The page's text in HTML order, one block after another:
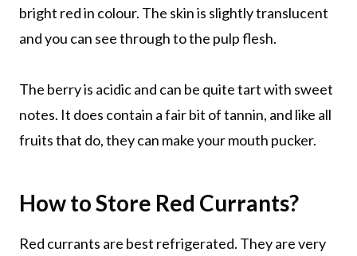
bright red in colour. The skin is slightly translucent
and you can see through to the pulp flesh.
The berry is acidic and can be quite tart with sweet
notes. It does contain a fair bit of tannin, and like all
fruits that do, they can make your mouth pucker.
How to Store Red Currants?
Red currants are best refrigerated. They are very